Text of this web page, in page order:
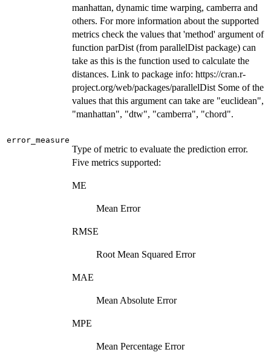
manhattan, dynamic time warping, camberra and
others. For more information about the supported
metrics check the values that 'method' argument of
function parDist (from parallelDist package) can
take as this is the function used to calculate the
distances. Link to package info: https://cran.r-
project.org/web/packages/parallelDist Some of the
values that this argument can take are "euclidean",
"manhattan", "dtw", "camberra", "chord".
error_measure
Type of metric to evaluate the prediction error.
Five metrics supported:
ME
Mean Error
RMSE
Root Mean Squared Error
MAE
Mean Absolute Error
MPE
Mean Percentage Error